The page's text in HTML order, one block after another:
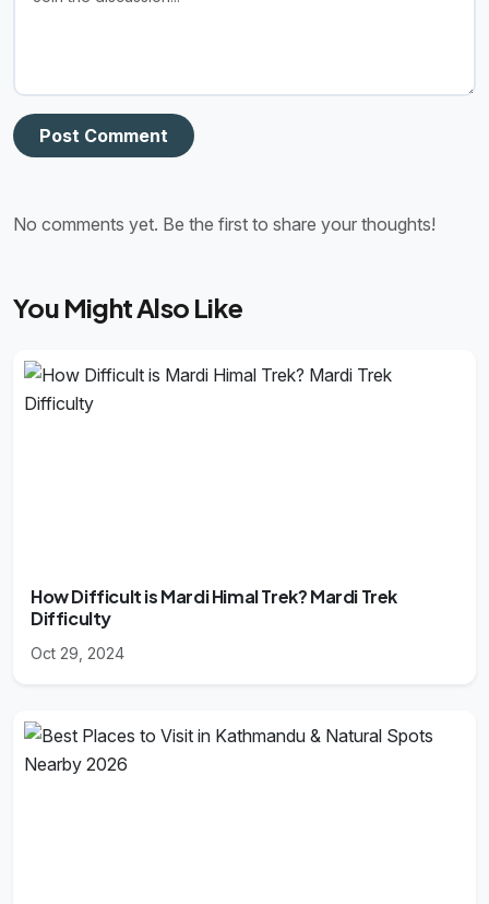
Post Comment
No comments yet. Be the first to share your thoughts!
You Might Also Like
How Difficult is Mardi Himal Trek? Mardi Trek
Difficulty
Oct 29, 2024